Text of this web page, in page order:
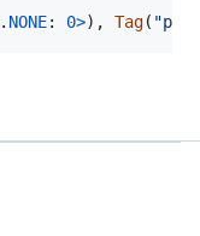
. NONE: 0>), Tag(